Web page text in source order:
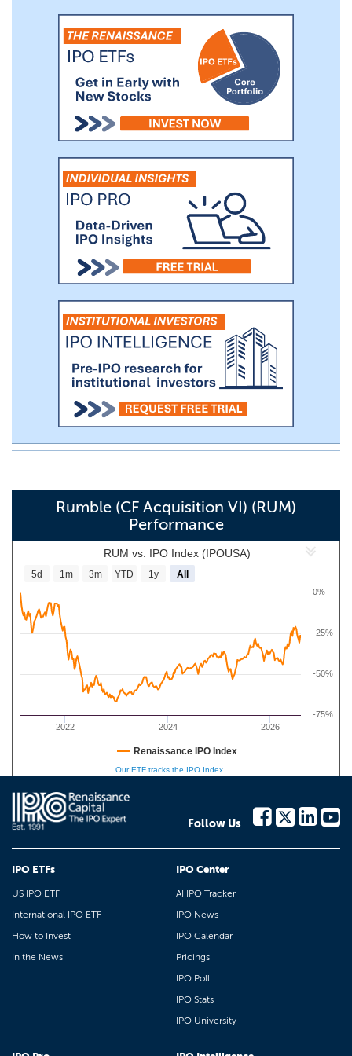
commercial real estate services business.
Rumble (CF Acquisition VI) (RUM)
Performance
RUM vs. IPO Index (IPOUSA)
2022 2024 2026
0%
-75%
-50%
-25%
5d 1m 3m YTD 1y All
Renaissance IPO Index
Our ETF tracks the IPO Index
Follow Us
IPO ETFs
US IPO ETF
International IPO ETF
How to Invest
In the News
IPO Center
AI IPO Tracker
IPO News
IPO Calendar
Pricings
IPO Poll
IPO Stats
IPO University